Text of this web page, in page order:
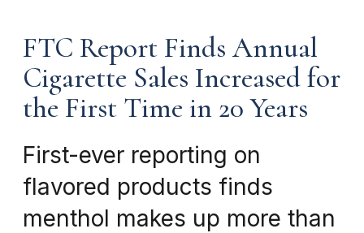
FTC Report Finds Annual
Cigarette Sales Increased for
the First Time in 20 Years
First-ever reporting on
flavored products finds
menthol makes up more than